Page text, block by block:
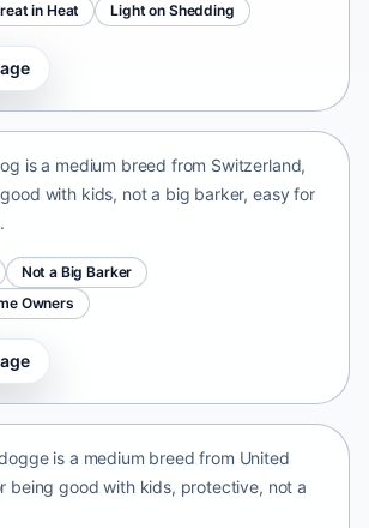
in Heat Light on Shedding
is a medium breed from Switzerland,
with kids, not a big barker, easy for
Not a Big Barker
Owners
is a medium breed from United
being good with kids, protective, not a